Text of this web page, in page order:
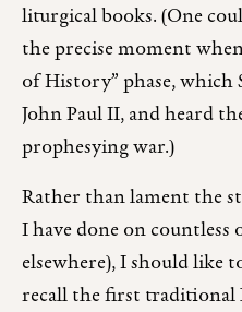
liturgical books. (One
the precise moment
of History” phase, which
John Paul II, and heard
prophesying war.)
Rather than lament the
I have done on countless
elsewhere), I should like
recall the first traditional